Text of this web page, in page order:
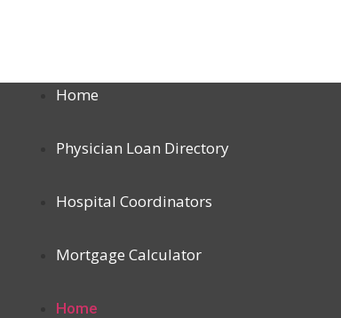
Home
Physician Loan Directory
Hospital Coordinators
Mortgage Calculator
Home